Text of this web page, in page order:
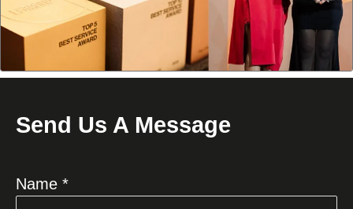
Send Us A Message
Name *